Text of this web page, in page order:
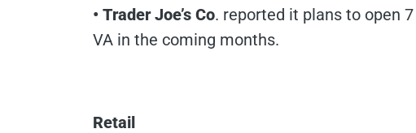
• Trader Joe’s Co. reported it plans to open 7
VA in the coming months.
Retail